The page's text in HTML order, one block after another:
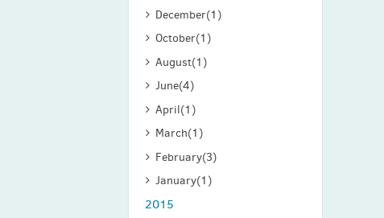
December(1)
October(1)
August(1)
June(4)
April(1)
March(1)
February(3)
January(1)
2015